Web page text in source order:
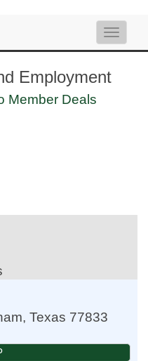
Toggle
Employment
Member Deals
, Texas 77833